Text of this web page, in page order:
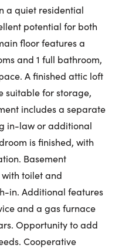
a quiet residential
potential for both
floor features a
and 1 full bathroom,
A finished attic loft
suitable for storage,
includes a separate
in-law or additional
is finished, with
Basement
toilet and
in. Additional features
and a gas furnace
Opportunity to add
Cooperative